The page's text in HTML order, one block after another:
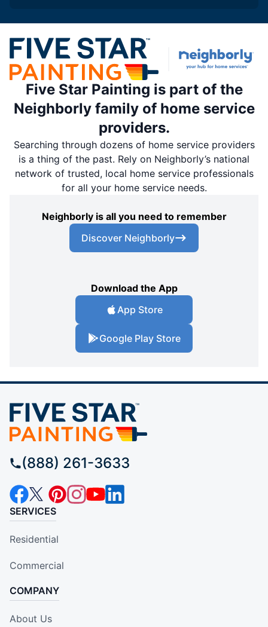
Five Star Painting is part of the
Neighborly family of home service
providers.
Searching through dozens of home service providers
is a thing of the past. Rely on Neighborly’s national
network of trusted, local home service professionals
for all your home service needs.
Neighborly is all you need to remember
Discover Neighborly
Download the App
App Store
Google Play Store
(888) 261-3633
SERVICES
Residential
Commercial
COMPANY
About Us